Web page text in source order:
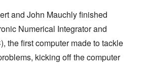
and John Mauchly finished
Numerical Integrator and
the first computer made to tackle
kicking off the computer